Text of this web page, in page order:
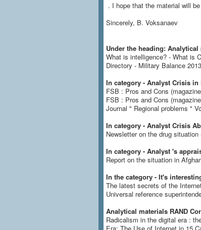
. I hope that the material will
Sincerely, B. Voksanaev
Under the heading:
What is intelligence? - What is
Directory - Military Balance
In category - Analyst Crisis in
FSB : Pros and Cons
FSB : Pros and Cons
Journal " Regional problems "
In category - Analyst Crisis
Newsletter on the drug
In category - Analyst 's
Report on the situation in
In the category - It's
The latest secrets of the
Universal reference
Analytical materials RAND
Radicalism in the digital era :